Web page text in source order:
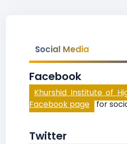
Social Media
Facebook
Khurshid Institute of
Facebook page for
Twitter